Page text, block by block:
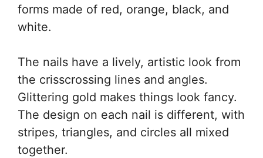
forms made of red, orange, black, and
white.
The nails have a lively, artistic look from
the crisscrossing lines and angles.
Glittering gold makes things look fancy.
The design on each nail is different, with
stripes, triangles, and circles all mixed
together.